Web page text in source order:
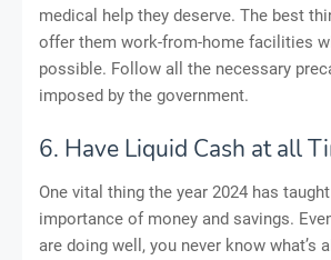
medical help they deserve. The best
offer them work-from-home facilities
possible. Follow all the necessary
imposed by the government.
6. Have Liquid Cash at all
One vital thing the year 2024 has
importance of money and savings.
are doing well, you never know what’s